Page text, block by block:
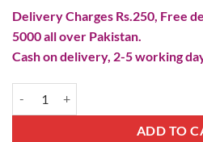
Delivery Charges Rs.250, Free
5000 all over Pakistan.
Cash on delivery, 2-5 working
ADD TO